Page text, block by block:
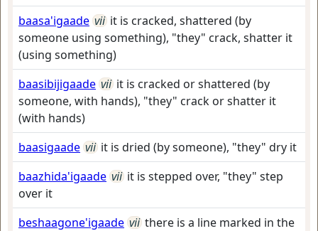
baasa'igaade vii it is cracked, shattered (by
someone using something), "they" crack, shatter it
(using something)
baasibijigaade vii it is cracked or shattered (by
someone, with hands), "they" crack or shatter it
(with hands)
baasigaade vii it is dried (by someone), "they" dry it
baazhida'igaade vii it is stepped over, "they" step
over it
beshaagone'igaade vii there is a line marked in the